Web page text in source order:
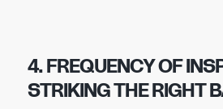
4. FREQUENCY OF
STRIKING THE RIGHT